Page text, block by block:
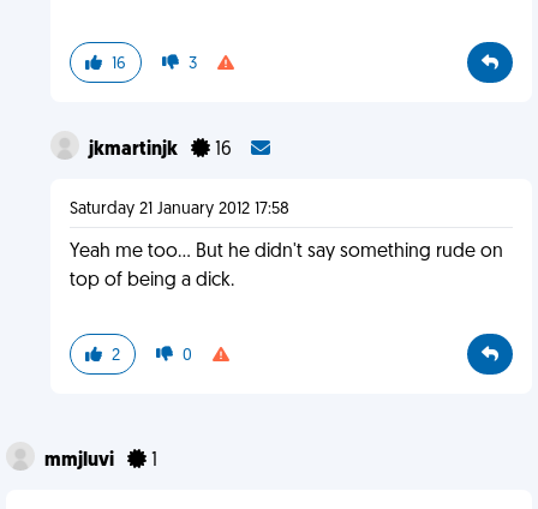
16 3
jkmartinjk 16
Saturday 21 January 2012 17:58
Yeah me too... But he didn't say something rude on
top of being a dick.
2 0
mmjluvi